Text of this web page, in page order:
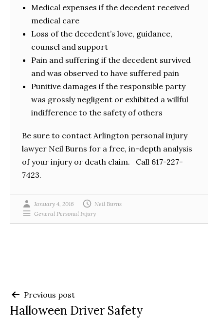
Medical expenses if the decedent received
medical care
Loss of the decedent’s love, guidance,
counsel and support
Pain and suffering if the decedent survived
and was observed to have suffered pain
Punitive damages if the responsible party
was grossly negligent or exhibited a willful
indifference to the safety of others
Be sure to contact Arlington personal injury
lawyer Neil Burns for a free, in-depth analysis
of your injury or death claim. Call 617-227-
7423.
January 4, 2016
Neil Burns
General Personal Injury
Post
Previous post
Halloween Driver Safety